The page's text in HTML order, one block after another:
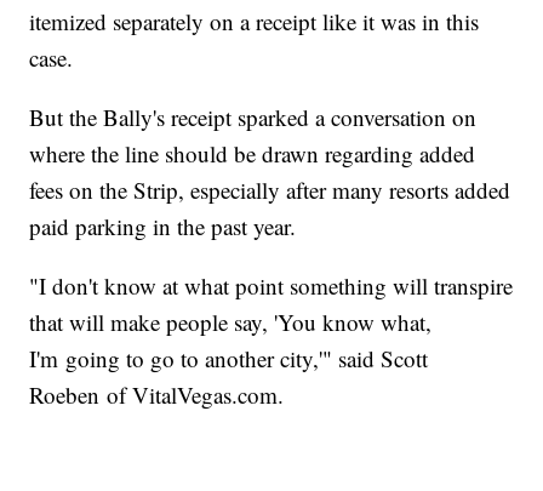
itemized separately on a receipt like it was in this
case.
But the Bally's receipt sparked a conversation on
where the line should be drawn regarding added
fees on the Strip, especially after many resorts added
paid parking in the past year.
"I don't know at what point something will transpire
that will make people say, 'You know what,
I'm going to go to another city,'" said Scott
Roeben of VitalVegas.com.